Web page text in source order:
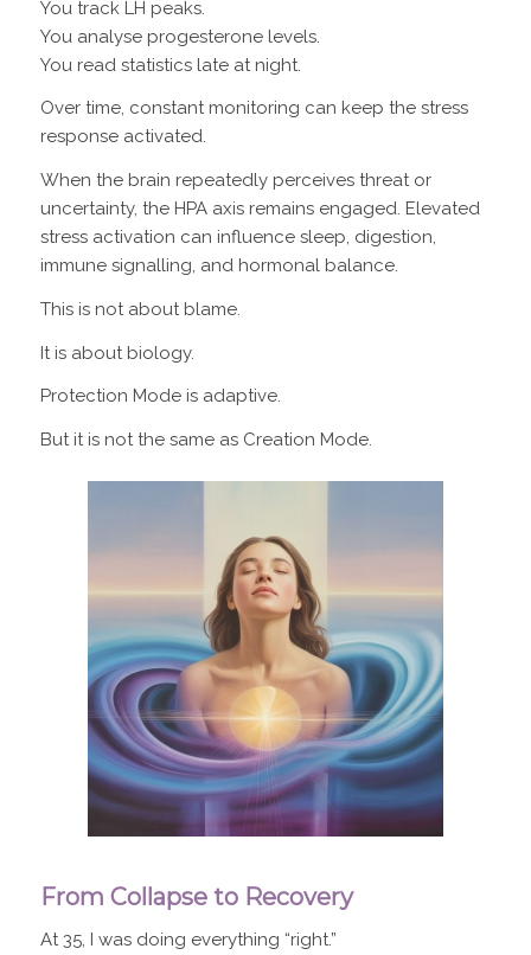
You track LH peaks.
You analyse progesterone levels.
You read statistics late at night.
Over time, constant monitoring can keep the stress
response activated.
When the brain repeatedly perceives threat or
uncertainty, the HPA axis remains engaged. Elevated
stress activation can influence sleep, digestion,
immune signalling, and hormonal balance.
This is not about blame.
It is about biology.
Protection Mode is adaptive.
But it is not the same as Creation Mode.
From Collapse to Recovery
At 35, I was doing everything “right.”